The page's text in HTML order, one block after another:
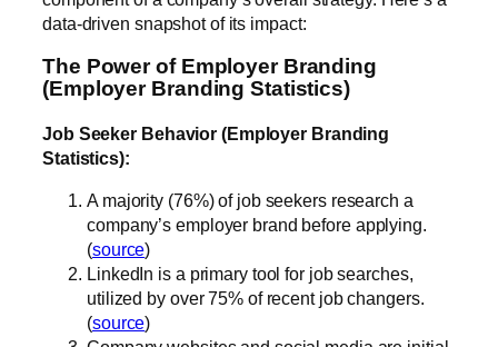
data-driven snapshot of its impact:
The Power of Employer Branding
(Employer Branding Statistics)
Job Seeker Behavior (Employer Branding
Statistics):
A majority (76%) of job seekers research a
company’s employer brand before applying.
(source)
LinkedIn is a primary tool for job searches,
utilized by over 75% of recent job changers.
(source)